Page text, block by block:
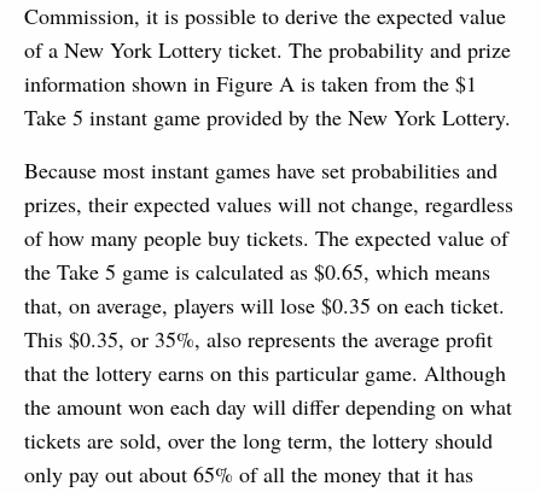
Commission, it is possible to derive the expected value
of a New York Lottery ticket. The probability and prize
information shown in Figure A is taken from the $1
Take 5 instant game provided by the New York Lottery.
Because most instant games have set probabilities and
prizes, their expected values will not change, regardless
of how many people buy tickets. The expected value of
the Take 5 game is calculated as $0.65, which means
that, on average, players will lose $0.35 on each ticket.
This $0.35, or 35%, also represents the average profit
that the lottery earns on this particular game. Although
the amount won each day will differ depending on what
tickets are sold, over the long term, the lottery should
only pay out about 65% of all the money that it has